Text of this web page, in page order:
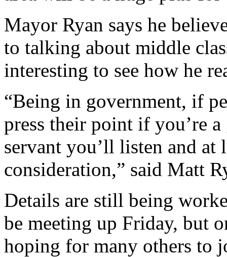
Mayor Ryan says he
to talking about middle
interesting to see how he
“Being in government, if
press their point if you’re
servant you’ll listen and at
consideration,” said Matt
Details are still being
be meeting up Friday, but
hoping for many others to